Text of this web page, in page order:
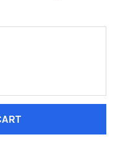
BFGOODRICH KR3
OF